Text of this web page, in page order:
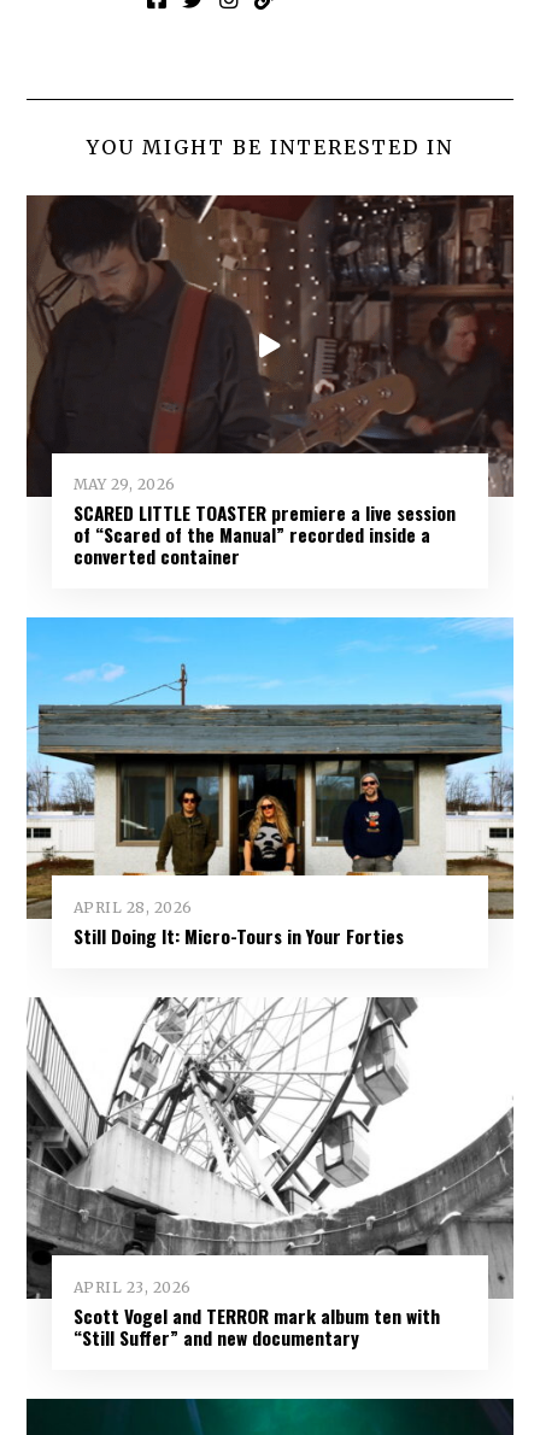
YOU MIGHT BE INTERESTED IN
MAY 29, 2026
SCARED LITTLE TOASTER premiere a live session
of “Scared of the Manual” recorded inside a
converted container
APRIL 28, 2026
Still Doing It: Micro-Tours in Your Forties
APRIL 23, 2026
Scott Vogel and TERROR mark album ten with
“Still Suffer” and new documentary